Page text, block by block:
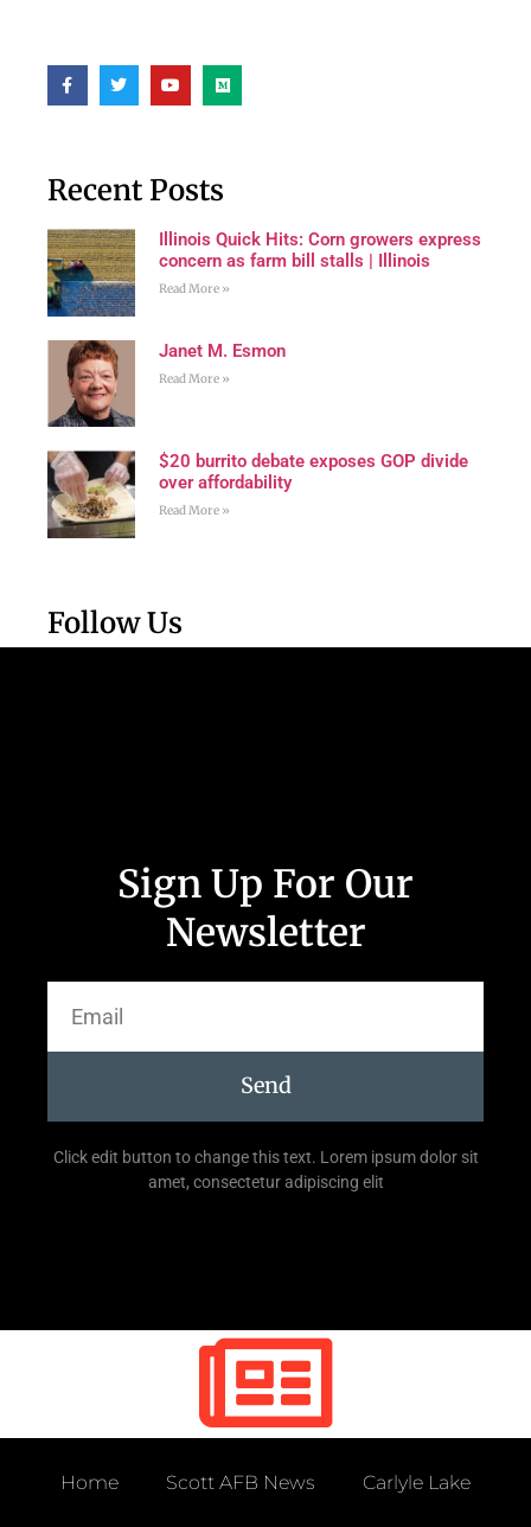
Recent Posts
Illinois Quick Hits: Corn growers express
concern as farm bill stalls | Illinois
Read More »
Janet M. Esmon
Read More »
$20 burrito debate exposes GOP divide
over affordability
Read More »
Follow Us
Sign Up For Our
Newsletter
Send
Click edit button to change this text. Lorem ipsum dolor sit
amet, consectetur adipiscing elit
Home Scott AFB News Carlyle Lake